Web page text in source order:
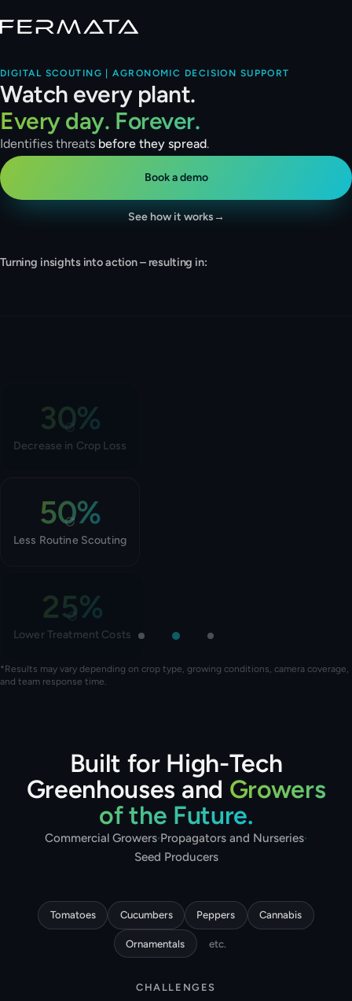
DIGITAL SCOUTING | AGRONOMIC DECISION SUPPORT
Watch every plant.
Every day. Forever.
Identifies threats before they spread.
Book a demo
See how it works →
Turning insights into action – resulting in:
30%
Decrease in Crop Loss
The system catches outbreaks 2-3 weeks before weekly manual
50%
Less Routine Scouting
Daily camera coverage reduces routine scouting and IPM work.
25%
Lower Treatment Costs
Treat exactly where, when, and how needed – not greenhouse-
*Results may vary depending on crop type, growing conditions, camera coverage,
and team response time.
Built for High-Tech
Greenhouses and Growers
of the Future.
Commercial Growers·Propagators and Nurseries·
Seed Producers
Tomatoes Cucumbers Peppers Cannabis
Ornamentals etc.
CHALLENGES